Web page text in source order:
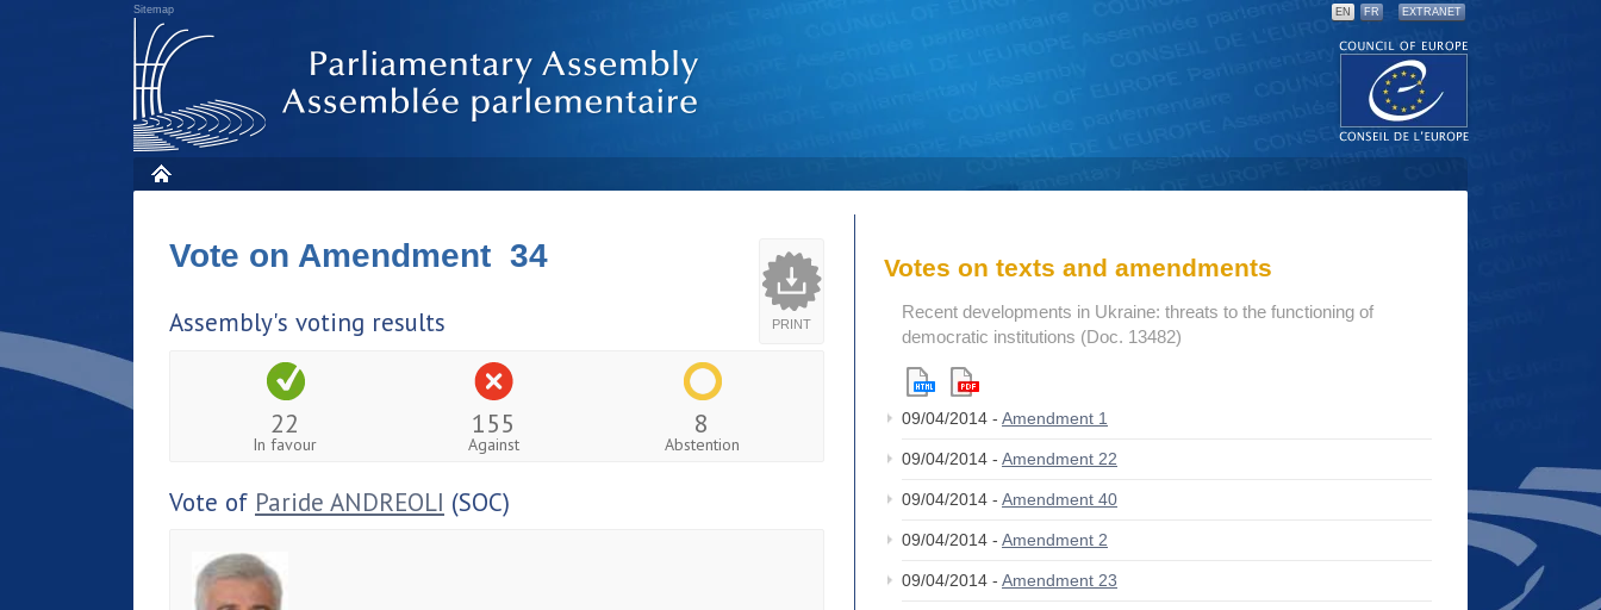
Sitemap EN FR EXTRANET
PRINT
Vote on Amendment 34
Assembly's voting results
22
In favour
155
Against
8
Abstention
Vote of Paride ANDREOLI (SOC)
Votes on texts and amendments
Recent developments in Ukraine: threats to the functioning of
democratic institutions (Doc. 13482)
09/04/2014 - Amendment 1
09/04/2014 - Amendment 22
09/04/2014 - Amendment 40
09/04/2014 - Amendment 2
09/04/2014 - Amendment 23